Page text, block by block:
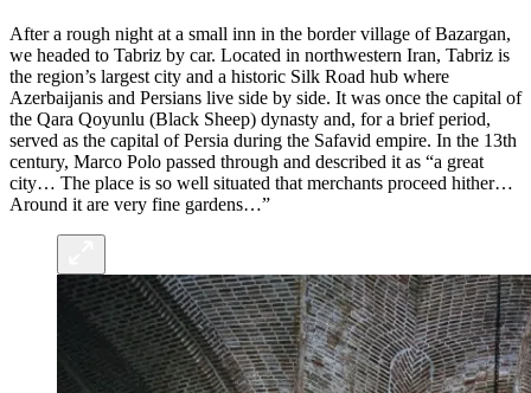
After a rough night at a small inn in the border village of Bazargan,
we headed to Tabriz by car. Located in northwestern Iran, Tabriz is
the region’s largest city and a historic Silk Road hub where
Azerbaijanis and Persians live side by side. It was once the capital of
the Qara Qoyunlu (Black Sheep) dynasty and, for a brief period,
served as the capital of Persia during the Safavid empire. In the 13th
century, Marco Polo passed through and described it as “a great
city… The place is so well situated that merchants proceed hither…
Around it are very fine gardens…”